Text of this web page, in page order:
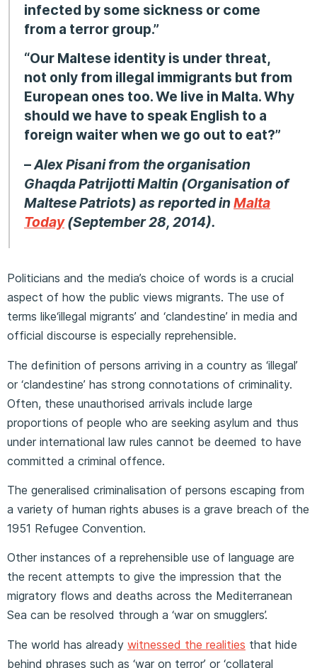
infected by some sickness or come
from a terror group.”
“Our Maltese identity is under threat,
not only from illegal immigrants but from
European ones too. We live in Malta. Why
should we have to speak English to a
foreign waiter when we go out to eat?”
–Alex Pisani from the organisation
Ghaqda Patrijotti Maltin (Organisation of
Maltese Patriots) as reported inMalta
Today(September 28, 2014).
Politicians and the media’s choice of words is a crucial
aspect of how the public views migrants. The use of
terms like‘illegal migrants’ and ‘clandestine’ in media and
official discourse is especially reprehensible.
The definition of persons arriving in a country as ‘illegal’
or ‘clandestine’ has strong connotations of criminality.
Often, these unauthorised arrivals include large
proportions of people who are seeking asylum and thus
under international law rules cannot be deemed to have
committed a criminal offence.
The generalised criminalisation of persons escaping from
a variety of human rights abuses is a grave breach of the
1951 Refugee Convention.
Other instances of a reprehensible use of language are
the recent attempts to give the impression that the
migratory flows and deaths across the Mediterranean
Sea can be resolved through a ‘war on smugglers’.
The world has already witnessed the realities that hide
behind phrases such as ‘war on terror’ or ‘collateral